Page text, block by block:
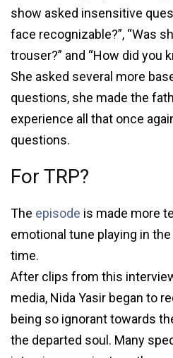
show asked insensitive
face recognizable?”, “Was
trouser?” and “How did you
She asked several more
questions, she made the
experience all that once
questions.
For TRP?
The episode is made more
emotional tune playing in
time.
After clips from this
media, Nida Yasir began to
being so ignorant towards
the departed soul. Many